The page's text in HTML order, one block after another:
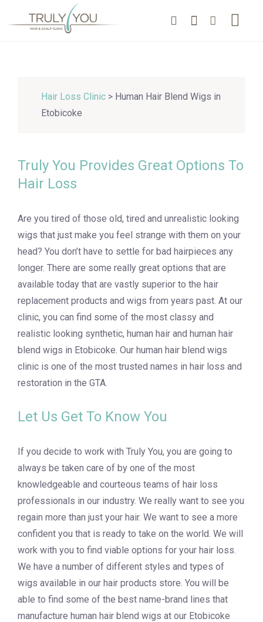
Hair Loss Clinic > Human Hair Blend Wigs in
Etobicoke
Truly You Provides Great Options To
Hair Loss
Are you tired of those old, tired and unrealistic looking
wigs that just make you feel strange with them on your
head? You don’t have to settle for bad hairpieces any
longer. There are some really great options that are
available today that are vastly superior to the hair
replacement products and wigs from years past. At our
clinic, you can find some of the most classy and
realistic looking synthetic, human hair and human hair
blend wigs in Etobicoke. Our human hair blend wigs
clinic is one of the most trusted names in hair loss and
restoration in the GTA.
Let Us Get To Know You
If you decide to work with Truly You, you are going to
always be taken care of by one of the most
knowledgeable and courteous teams of hair loss
professionals in our industry. We really want to see you
regain more than just your hair. We want to see a more
confident you that is ready to take on the world. We will
work with you to find viable options for your hair loss.
We have a number of different styles and types of
wigs available in our hair products store. You will be
able to find some of the best name-brand lines that
manufacture human hair blend wigs at our Etobicoke